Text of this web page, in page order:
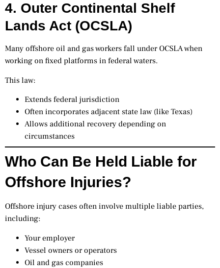
4. Outer Continental Shelf
Lands Act (OCSLA)
Many offshore oil and gas workers fall under OCSLA when
working on fixed platforms in federal waters.
This law:
Extends federal jurisdiction
Often incorporates adjacent state law (like Texas)
Allows additional recovery depending on
circumstances
Who Can Be Held Liable for
Offshore Injuries?
Offshore injury cases often involve multiple liable parties,
including:
Your employer
Vessel owners or operators
Oil and gas companies